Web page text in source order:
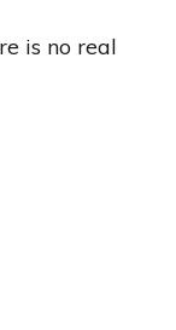
is no real